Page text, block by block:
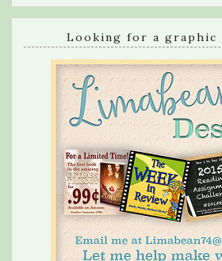
Looking for a graphic